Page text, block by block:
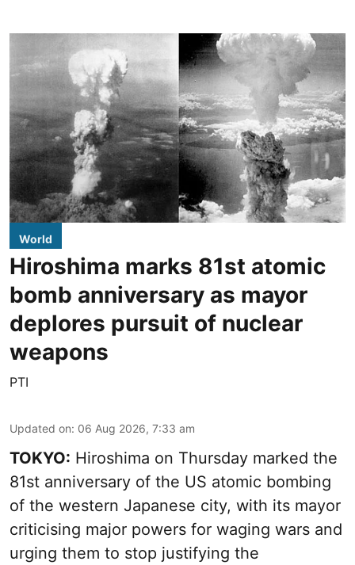
World
Hiroshima marks 81st atomic
bomb anniversary as mayor
deplores pursuit of nuclear
weapons
PTI
Updated on: 06 Aug 2026, 7:33 am
TOKYO: Hiroshima on Thursday marked the
81st anniversary of the US atomic bombing
of the western Japanese city, with its mayor
criticising major powers for waging wars and
urging them to stop justifying the